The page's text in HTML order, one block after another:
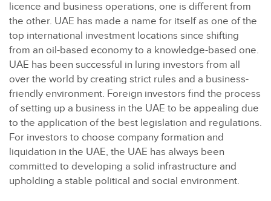
licence and business operations, one is different from
the other. UAE has made a name for itself as one of the
top international investment locations since shifting
from an oil-based economy to a knowledge-based one.
UAE has been successful in luring investors from all
over the world by creating strict rules and a business-
friendly environment. Foreign investors find the process
of setting up a business in the UAE to be appealing due
to the application of the best legislation and regulations.
For investors to choose company formation and
liquidation in the UAE, the UAE has always been
committed to developing a solid infrastructure and
upholding a stable political and social environment.